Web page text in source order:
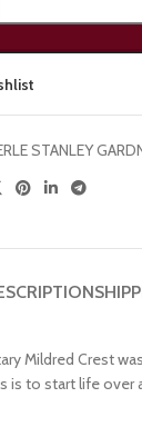
STANLEY
Mildred Crest
is to start life